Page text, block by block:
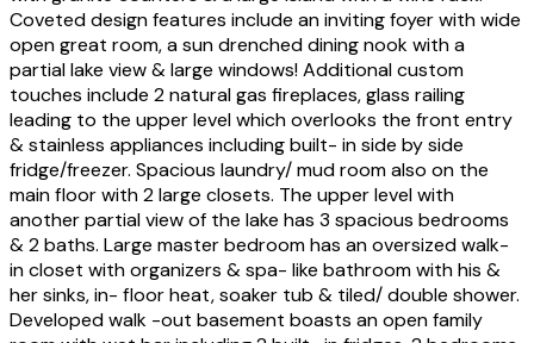
Coveted design features include an inviting foyer with wide
open great room, a sun drenched dining nook with a
partial lake view & large windows! Additional custom
touches include 2 natural gas fireplaces, glass railing
leading to the upper level which overlooks the front entry
& stainless appliances including built- in side by side
fridge/freezer. Spacious laundry/ mud room also on the
main floor with 2 large closets. The upper level with
another partial view of the lake has 3 spacious bedrooms
& 2 baths. Large master bedroom has an oversized walk-
in closet with organizers & spa- like bathroom with his &
her sinks, in- floor heat, soaker tub & tiled/ double shower.
Developed walk -out basement boasts an open family